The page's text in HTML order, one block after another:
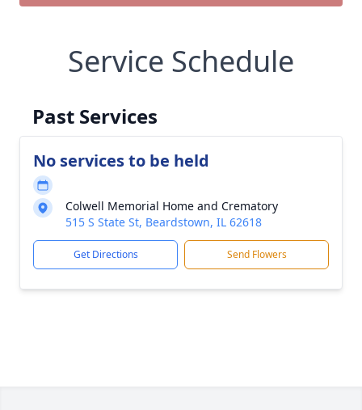
Service Schedule
Past Services
No services to be held
Colwell Memorial Home and Crematory
515 S State St, Beardstown, IL 62618
Get Directions Send Flowers